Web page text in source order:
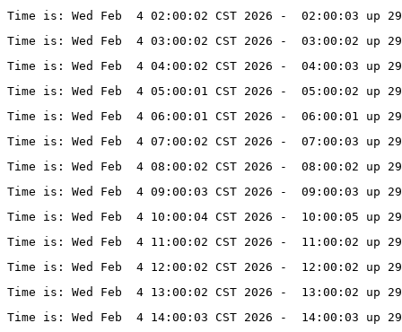
Time is: Wed Feb  4 02:00:02 CST 2026 -  02:00:03
Time is: Wed Feb  4 03:00:02 CST 2026 -  03:00:02
Time is: Wed Feb  4 04:00:02 CST 2026 -  04:00:03
Time is: Wed Feb  4 05:00:01 CST 2026 -  05:00:02
Time is: Wed Feb  4 06:00:01 CST 2026 -  06:00:01
Time is: Wed Feb  4 07:00:02 CST 2026 -  07:00:03
Time is: Wed Feb  4 08:00:02 CST 2026 -  08:00:02
Time is: Wed Feb  4 09:00:03 CST 2026 -  09:00:03
Time is: Wed Feb  4 10:00:04 CST 2026 -  10:00:05
Time is: Wed Feb  4 11:00:02 CST 2026 -  11:00:02
Time is: Wed Feb  4 12:00:02 CST 2026 -  12:00:02
Time is: Wed Feb  4 13:00:02 CST 2026 -  13:00:02
Time is: Wed Feb  4 14:00:03 CST 2026 -  14:00:03